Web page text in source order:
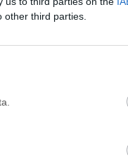
third parties.